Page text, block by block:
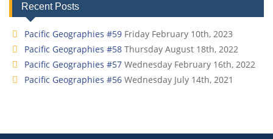
Recent Posts
Pacific Geographies #59 Friday February 10th, 2023
Pacific Geographies #58 Thursday August 18th, 2022
Pacific Geographies #57 Wednesday February 16th, 2022
Pacific Geographies #56 Wednesday July 14th, 2021